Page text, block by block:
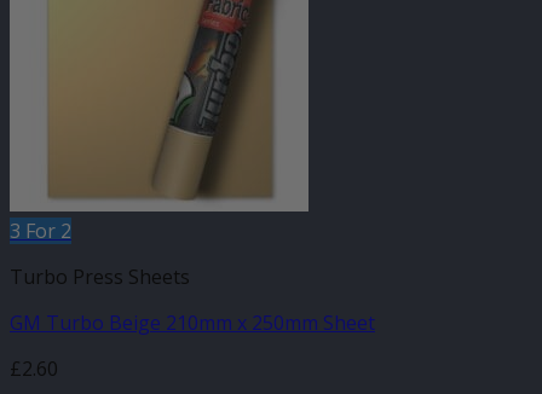
3 For 2
Turbo Press Sheets
GM Turbo Beige 210mm x 250mm Sheet
£2.60